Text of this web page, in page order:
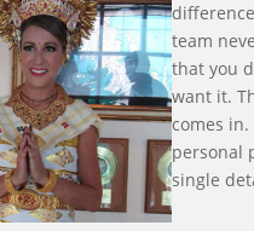
team
that you
want it.
comes in.
personal
single